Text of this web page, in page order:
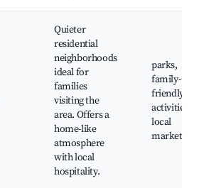
Quieter
residential
neighborhoods
ideal for
families
visiting the
area. Offers a
home-like
atmosphere
with local
hospitality.
parks,
family-
friendly
activities,
local
markets